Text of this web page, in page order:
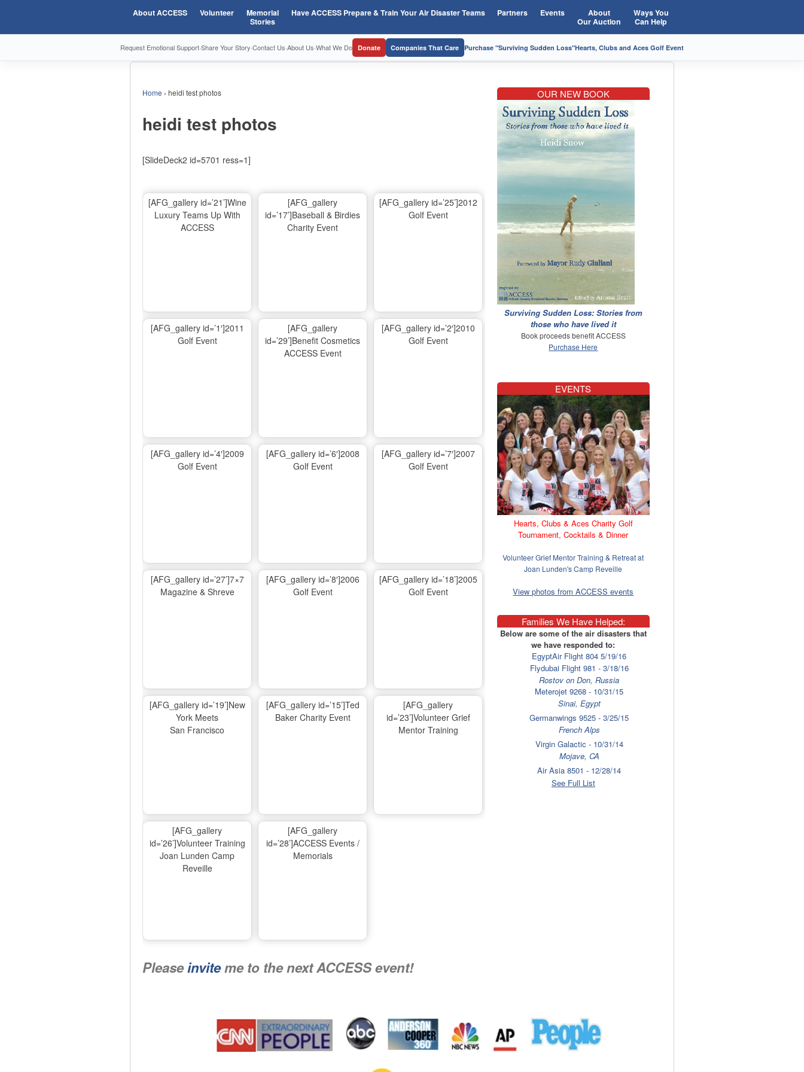
About ACCESS Volunteer
Memorial
Stories
Have ACCESS Prepare & Train Your Air Disaster Teams Partners Events
About
Our Auction
Ways You
Can Help
Request Emotional Support·Share Your Story·Contact Us·About Us·What We Do Donate Companies That Care Purchase "Surviving Sudden Loss"Hearts, Clubs and Aces Golf Event
Home › heidi test photos
heidi test photos
[SlideDeck2 id=5701 ress=1]
[AFG_gallery id=’21’]Wine
Luxury Teams Up With
ACCESS
[AFG_gallery
id=’17’]Baseball & Birdies
Charity Event
[AFG_gallery id=’25’]2012
Golf Event
[AFG_gallery id=’1′]2011
Golf Event
[AFG_gallery
id=’29’]Benefit Cosmetics
ACCESS Event
[AFG_gallery id=’2′]2010
Golf Event
[AFG_gallery id=’4′]2009
Golf Event
[AFG_gallery id=’6′]2008
Golf Event
[AFG_gallery id=’7′]2007
Golf Event
[AFG_gallery id=’27’]7×7
Magazine & Shreve
[AFG_gallery id=’8′]2006
Golf Event
[AFG_gallery id=’18’]2005
Golf Event
[AFG_gallery id=’19’]New
York Meets
San Francisco
[AFG_gallery id=’15’]Ted
Baker Charity Event
[AFG_gallery
id=’23’]Volunteer Grief
Mentor Training
[AFG_gallery
id=’26’]Volunteer Training
Joan Lunden Camp
Reveille
[AFG_gallery
id=’28’]ACCESS Events /
Memorials
Pleaseinviteme to the next ACCESS event!
OUR NEW BOOK
Surviving Sudden Loss: Stories from
those who have lived it
Book proceeds benefit ACCESS
Purchase Here
EVENTS
Hearts, Clubs & Aces Charity Golf
Tournament, Cocktails & Dinner
Volunteer Grief Mentor Training & Retreat at
Joan Lunden's Camp Reveille
View photos from ACCESS events
Families We Have Helped:
Below are some of the air disasters that
we have responded to:
EgyptAir Flight 804 5/19/16
Flydubai Flight 981 - 3/18/16
Rostov on Don, Russia
Meterojet 9268 - 10/31/15
Sinai, Egypt
Germanwings 9525 - 3/25/15
French Alps
Virgin Galactic - 10/31/14
Mojave, CA
Air Asia 8501 - 12/28/14
Surabaya
Mexico
Private Plane - 3/16/11
Long Beach, CA
See Full List